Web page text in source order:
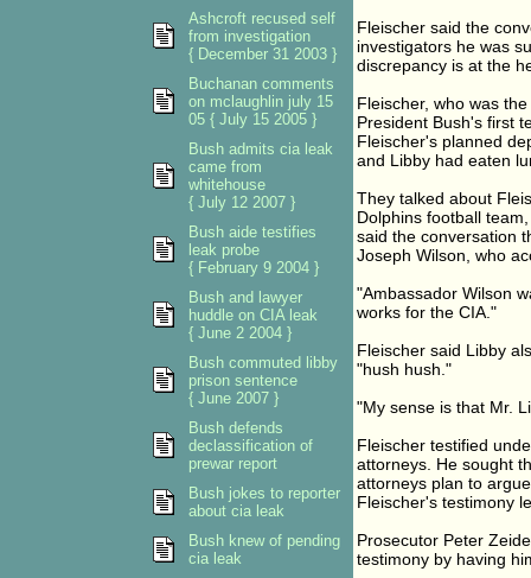
Fleischer said the
investigators he was
discrepancy is at the
Fleischer, who was
President Bush's first
Fleischer's planned
and Libby had eaten
They talked about
Dolphins football
said the conversation
Joseph Wilson, who
"Ambassador Wilson
works for the CIA."
Fleischer said Libby
"hush hush."
"My sense is that Mr.
Fleischer testified
attorneys. He sought
attorneys plan to
Fleischer's testimony
Prosecutor Peter
testimony by having
Ashcroft recused self
from investigation
{ December 31 2003 }
Buchanan comments
on mclaughlin july 15
05 { July 15 2005 }
Bush admits cia leak
came from
whitehouse
{ July 12 2007 }
Bush aide testifies
leak probe
{ February 9 2004 }
Bush and lawyer
huddle on CIA leak
{ June 2 2004 }
Bush commuted libby
prison sentence
{ June 2007 }
Bush defends
declassification of
prewar report
Bush jokes to reporter
about cia leak
Bush knew of pending
cia leak